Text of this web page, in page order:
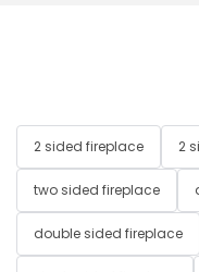
2 sided fireplace 2
two sided fireplace
double sided fireplace